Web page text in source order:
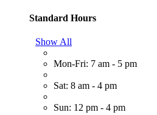
Standard Hours
Show All
Mon-Fri: 7 am - 5 pm
Sat: 8 am - 4 pm
Sun: 12 pm - 4 pm